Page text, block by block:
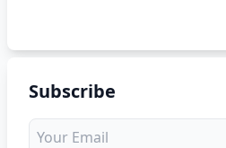
Subscribe